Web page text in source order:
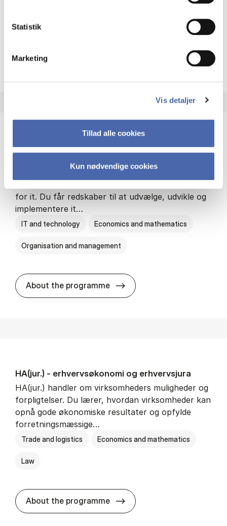
Statistik
Marketing
Vis detaljer
Tillad alle cookies
Kun nødvendige cookies
About the programme HA(fil.) -
HA(it.) - erhvervs­økonomi og informations­
HA(it.) giver dig en bred forståelse for
for it. Du får redskaber til at udvælge, udvikle og
implementere it…
IT and technology Economics and mathematics
Organisation and management
About the programme HA(it.) -
HA(jur.) - erhvervs­økonomi og erhvervs­jura
HA(jur.) handler om virksomheders muligheder og
forpligtelser. Du lærer, hvordan virksomheder kan
opnå gode økonomiske resultater og opfylde
forretningsmæssige…
Trade and logistics Economics and mathematics
Law
About the programme HA(jur.) -